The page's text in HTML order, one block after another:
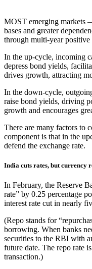
MOST emerging markets
bases and greater
through multi-year positive
In the up-cycle, incoming
depress bond yields,
drives growth, attracting
In the down-cycle,
raise bond yields, driving
growth and encourages
There are many factors to
component is that in the
defend the exchange rate.
India cuts rates, but currency
In February, the Reserve
rate” by 0.25 percentage
interest rate cut in nearly
(Repo stands for
borrowing. When banks
securities to the RBI with
future date. The repo rate
transaction.)